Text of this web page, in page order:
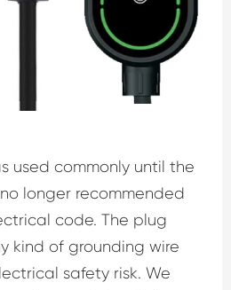
used commonly until the
longer recommended
code. The plug
kind of grounding wire
safety risk. We